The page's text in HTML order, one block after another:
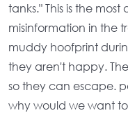
tanks." This is the
misinformation in the
muddy hoofprint
they aren't happy.
so they can escape.
why would we want